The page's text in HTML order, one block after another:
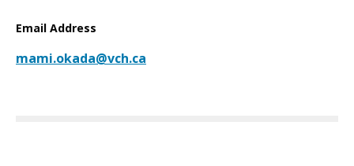
Email Address
mami.okada@vch.ca